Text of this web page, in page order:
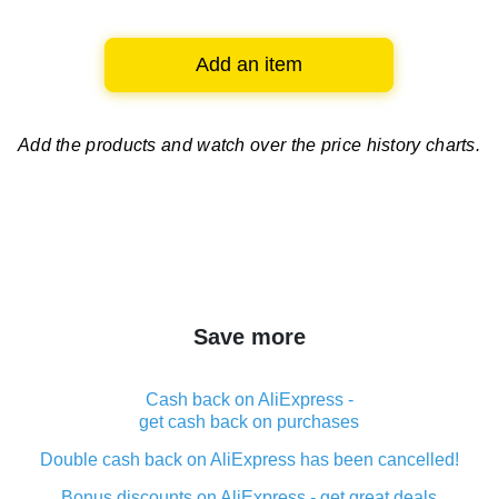
Add an item
Add the products and watch over the price history charts.
Save more
Cash back on AliExpress -
get cash back on purchases
Double cash back on AliExpress has been cancelled!